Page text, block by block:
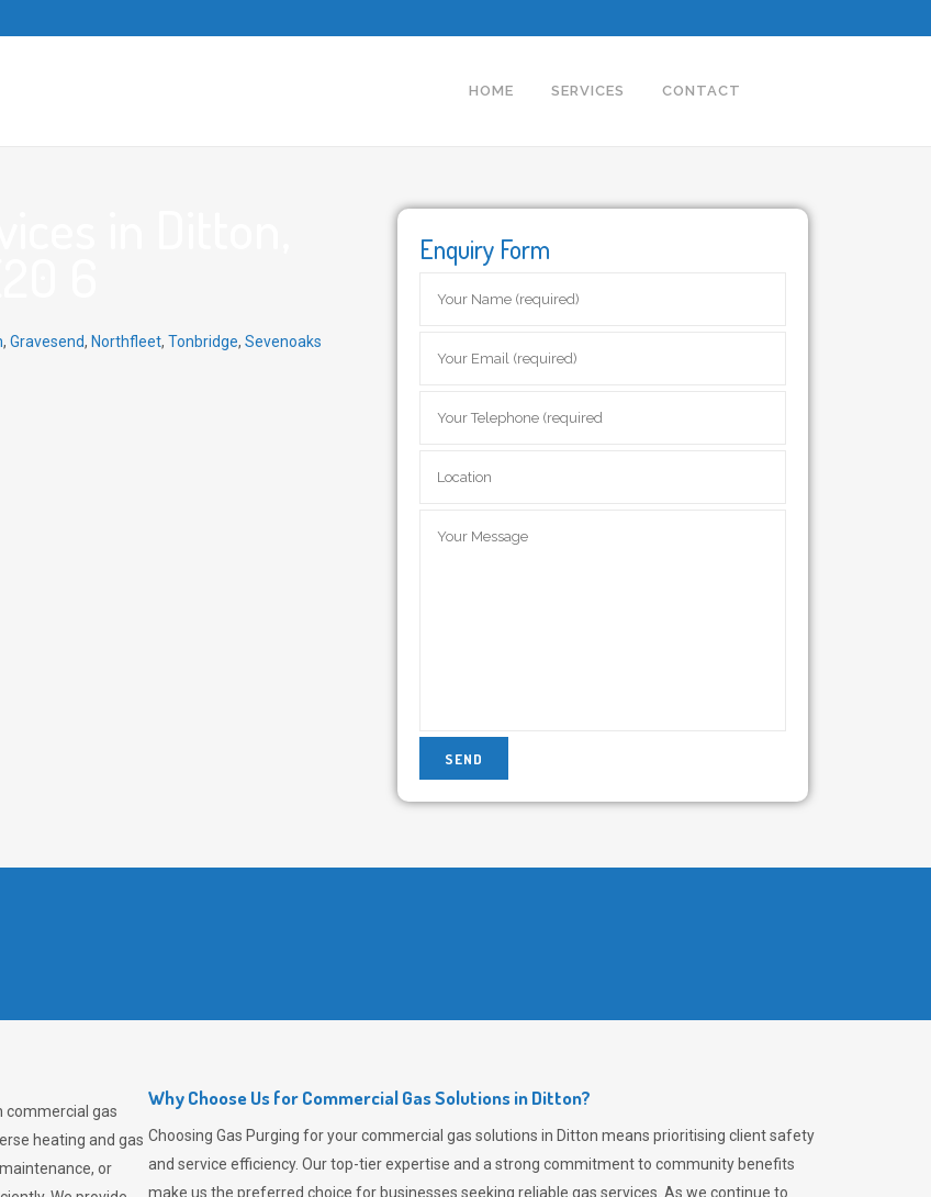
HOME SERVICES CONTACT
, Gravesend, Northfleet, Tonbridge, Sevenoaks
Enquiry Form
commercial gas
heating and gas
or
Why Choose Us for Commercial Gas Solutions in Ditton?
ChoosingGas Purging for your commercial gas solutions in Ditton means prioritising client safety
and service efficiency. Our top-tier expertise and a strong commitment to community benefits
make us the preferred choice for businesses seeking reliable gas services. As we continue to